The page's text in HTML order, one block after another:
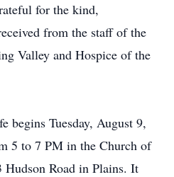
for the kind,
from the staff of the
Valley and Hospice of the
begins Tuesday, August 9,
5 to 7 PM in the Church of
Hudson Road in Plains. It